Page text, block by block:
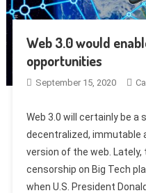
Web 3.0 would
opportunities
September 15, 2020
Web 3.0 will certainly be a
decentralized, immutable
version of the web.
censorship on Big Tech
when U.S. President